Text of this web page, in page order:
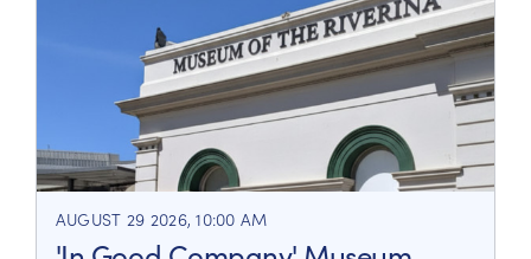
AUGUST 29 2026, 10:00 AM